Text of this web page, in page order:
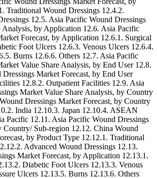
Traditional Wound Dressings 12.4.2.
12.5. Asia Pacific Wound Dressings
Analysis, by Application 12.6. Asia Pacific
Forecast, by Application 12.6.1. Surgical
Foot Ulcers 12.6.3. Venous Ulcers 12.6.4.
Burns 12.6.6. Others 12.7. Asia Pacific
Value Share Analysis, by End User 12.8.
Market Forecast, by End User
12.8.2. Outpatient Facilities 12.9. Asia
Market Value Share Analysis, by Country
Dressings Market Forecast, by Country
India 12.10.3. Japan 12.10.4. ASEAN
Pacific 12.11. Asia Pacific Wound Dressings
Country/ Sub-region 12.12. China Wound
by Product Type 12.12.1. Traditional
Advanced Wound Dressings 12.13.
Market Forecast, by Application 12.13.1.
Diabetic Foot Ulcers 12.13.3. Venous
Ulcers 12.13.5. Burns 12.13.6. Others